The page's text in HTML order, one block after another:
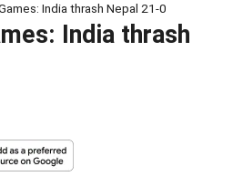
India thrash Nepal 21-0
India thrash